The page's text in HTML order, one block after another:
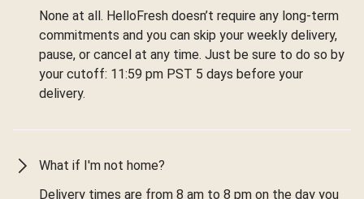
None at all. HelloFresh doesn’t require any long-term
commitments and you can skip your weekly delivery,
pause, or cancel at any time. Just be sure to do so by
your cutoff: 11:59 pm PST 5 days before your
delivery.
What if I'm not home?
Delivery times are from 8 am to 8 pm on the day you